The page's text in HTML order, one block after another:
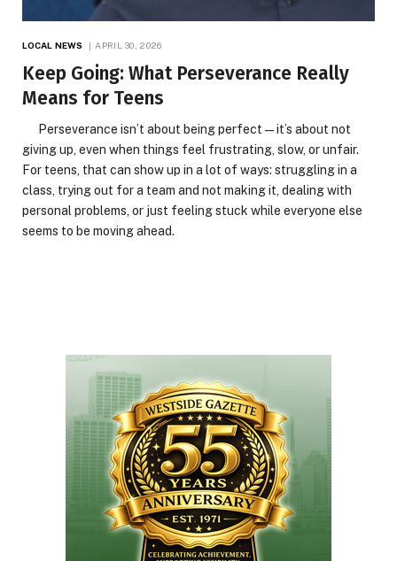
LOCAL NEWS APRIL 30, 2026
Keep Going: What Perseverance Really
Means for Teens
Perseverance isn’t about being perfect—it’s about not
giving up, even when things feel frustrating, slow, or unfair.
For teens, that can show up in a lot of ways: struggling in a
class, trying out for a team and not making it, dealing with
personal problems, or just feeling stuck while everyone else
seems to be moving ahead.